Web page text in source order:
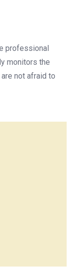
professional
monitors the
not afraid to